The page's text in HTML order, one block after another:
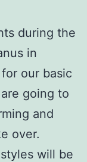
during the
in
our basic
going to
and
over.
will be